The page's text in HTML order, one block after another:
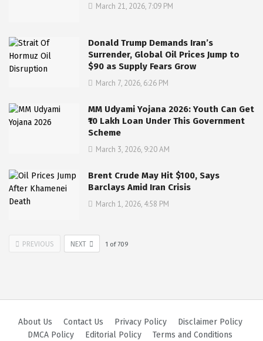
March 21, 2026, 7:09 PM
Donald Trump Demands Iran’s
Surrender, Global Oil Prices Jump to
$90 as Supply Fears Grow
March 7, 2026, 6:26 PM
MM Udyami Yojana 2026: Youth Can Get
₹10 Lakh Loan Under This Government
Scheme
March 3, 2026, 9:20 AM
Brent Crude May Hit $100, Says
Barclays Amid Iran Crisis
March 1, 2026, 4:58 PM
PREVIOUS NEXT 1 of709
About Us Contact Us Privacy Policy
Disclaimer Policy
DMCA Policy
Editorial Policy
Terms and Conditions